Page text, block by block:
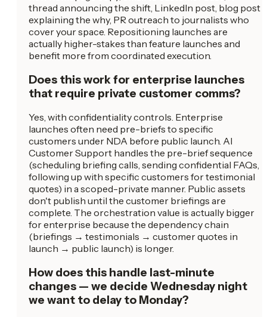
thread announcing the shift, LinkedIn post, blog post
explaining the why, PR outreach to journalists who
cover your space. Repositioning launches are
actually higher-stakes than feature launches and
benefit more from coordinated execution.
Does this work for enterprise launches
that require private customer comms?
Yes, with confidentiality controls. Enterprise
launches often need pre-briefs to specific
customers under NDA before public launch. AI
Customer Support handles the pre-brief sequence
(scheduling briefing calls, sending confidential FAQs,
following up with specific customers for testimonial
quotes) in a scoped-private manner. Public assets
don't publish until the customer briefings are
complete. The orchestration value is actually bigger
for enterprise because the dependency chain
(briefings → testimonials → customer quotes in
launch → public launch) is longer.
How does this handle last-minute
changes — we decide Wednesday night
we want to delay to Monday?